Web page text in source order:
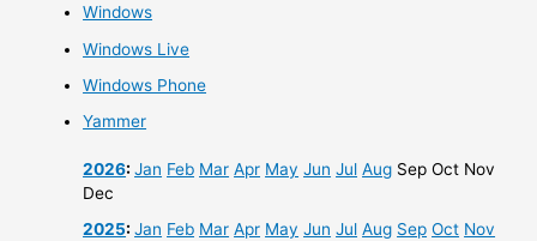
Windows
Windows Live
Windows Phone
Yammer
2026:Jan Feb Mar Apr May Jun Jul Aug Sep Oct Nov
Dec
2025:Jan Feb Mar Apr May Jun Jul Aug Sep Oct Nov